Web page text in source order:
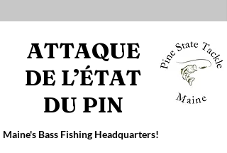
ATTAQUE
DE L’ÉTAT
DU PIN
Maine's Bass Fishing Headquarters!